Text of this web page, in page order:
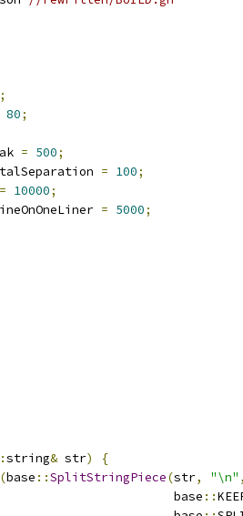
;
80;
= 500;
= 100;
= 10000;
= 5000;
string& str)
{
(base ::SplitStringPiece(str, "\n" ,
base
::